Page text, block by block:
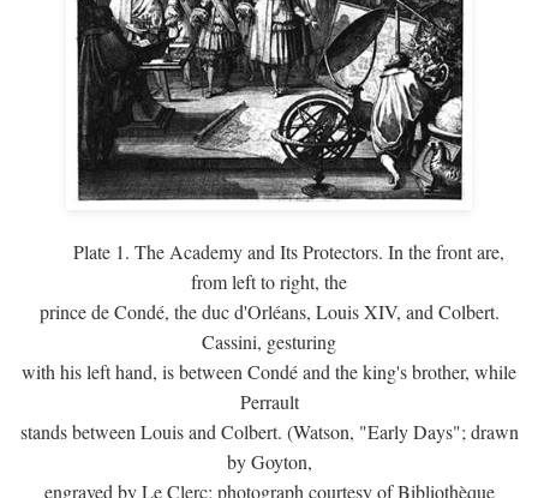
Plate 1. The Academy and Its Protectors. In the front are,
from left to right, the
prince de Condé, the duc d'Orléans, Louis XIV, and Colbert.
Cassini, gesturing
with his left hand, is between Condé and the king's brother, while
Perrault
stands between Louis and Colbert. (Watson, "Early Days"; drawn
by Goyton,
engraved by Le Clerc; photograph courtesy of Bibliothèque